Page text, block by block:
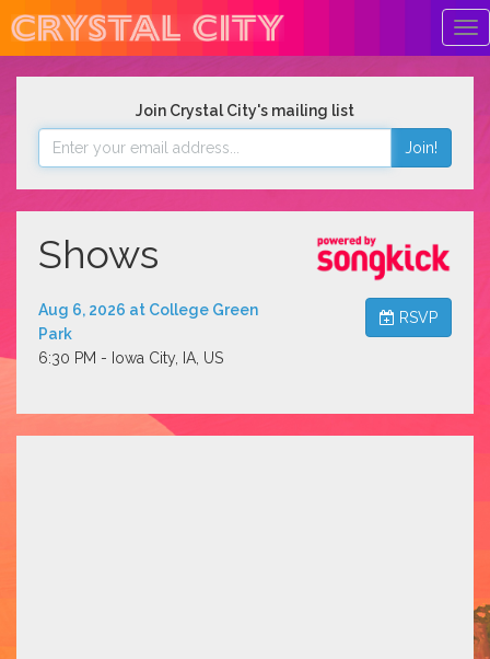
Join Crystal City's mailing list
Join!
Shows
Aug 6, 2026 at College Green
Park
6:30 PM - Iowa City, IA, US
RSVP